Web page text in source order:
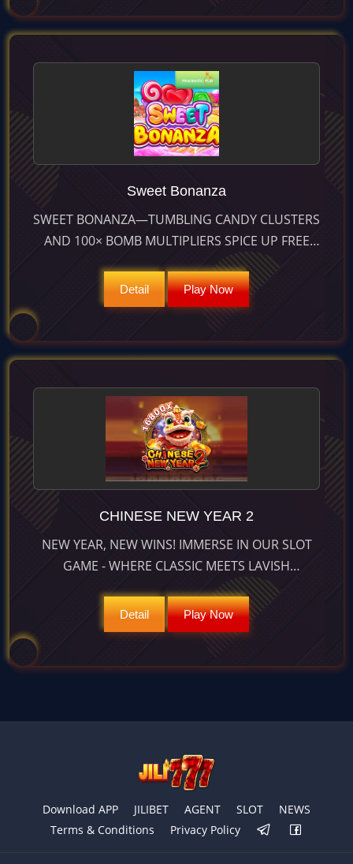
Sweet Bonanza
SWEET BONANZA—TUMBLING CANDY CLUSTERS
AND 100× BOMB MULTIPLIERS SPICE UP FREE
SPINS FOR MAX WINS OF 21 100×. RTP 96.49 %,
HIGH VOLATILITY.
Detail Play Now
CHINESE NEW YEAR 2
NEW YEAR, NEW WINS! IMMERSE IN OUR SLOT
GAME - WHERE CLASSIC MEETS LAVISH
REWARDS. LIVE CASINO AWAITS WITH REAL-TIME
ACTION. SPIN & WIN - YOUR GOLDEN
OPPORTUNITY IS HERE!
Detail Play Now
Download APP JILIBET AGENT SLOT
NEWS
Terms & Conditions
Privacy Policy